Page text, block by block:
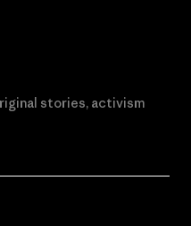
stories, activism